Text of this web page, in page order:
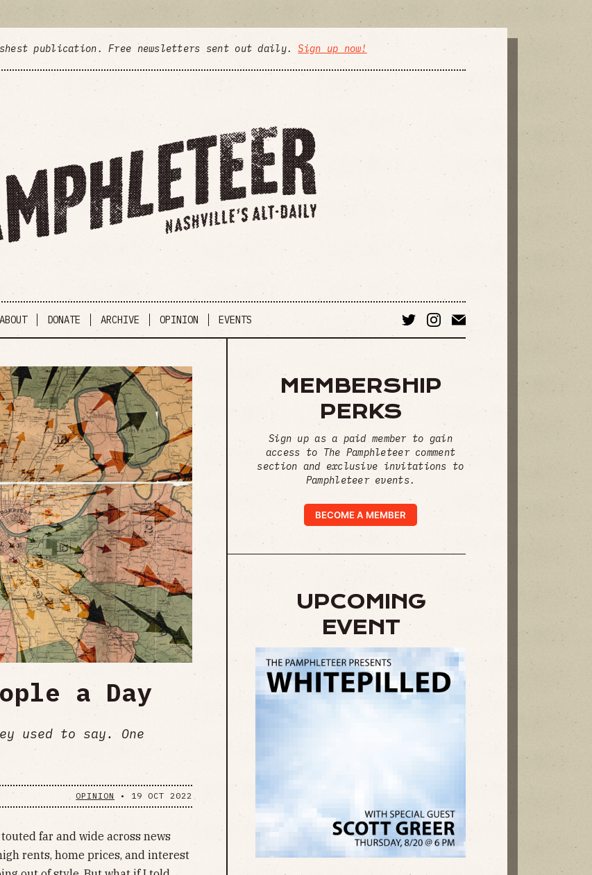
publication. Free newsletters sent out daily.Sign up now!
ABOUT DONATE ARCHIVE OPINION EVENTS
a Day
used to say. One
OPINION • 19 OCT 2022
far and wide across news
rents, home prices, and interest
MEMBERSHIP
PERKS
Sign up as a paid member to gain
access to The Pamphleteer comment
section and exclusive invitations to
Pamphleteer events.
BECOME A MEMBER
UPCOMING
EVENT